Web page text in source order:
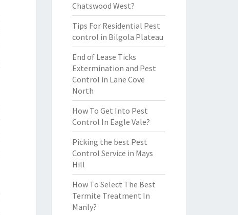
Chatswood West?
Tips For Residential Pest
control in Bilgola Plateau
End of Lease Ticks
Extermination and Pest
Control in Lane Cove
North
How To Get Into Pest
Control In Eagle Vale?
Picking the best Pest
Control Service in Mays
Hill
How To Select The Best
Termite Treatment In
Manly?